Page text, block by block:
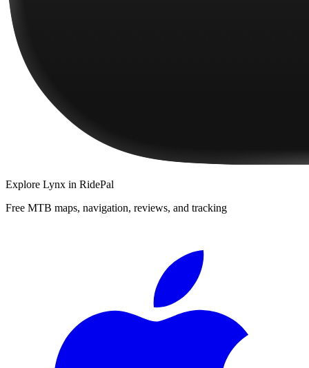
Explore Lynx in RidePal
Free MTB maps, navigation, reviews, and tracking